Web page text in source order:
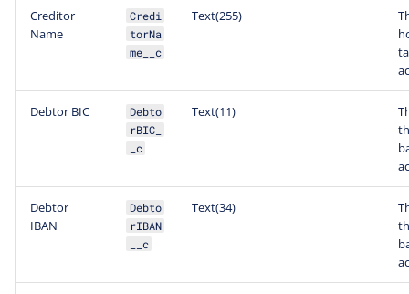
Creditor
Name
Credi
torNa
me__c
Text(255)
Debtor BIC
Debto
rBIC_
_c
Text(11)
Debtor
IBAN
Debto
rIBAN
__c
Text(34)